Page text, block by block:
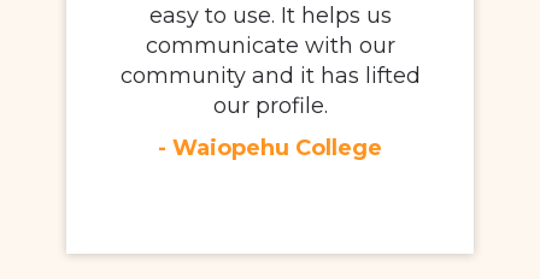
easy to use. It helps us
communicate with our
community and it has lifted
our profile.
- Waiopehu College